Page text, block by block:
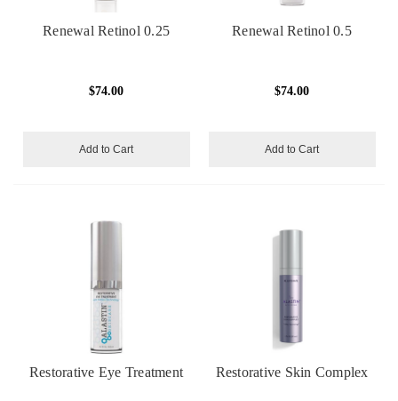
Renewal Retinol 0.25
$74.00
Add to Cart
Renewal Retinol 0.5
$74.00
Add to Cart
Restorative Eye Treatment Restorative Skin Complex